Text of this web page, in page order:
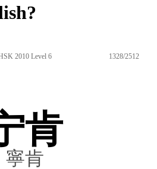
2010 Level 6 1328/2512
肯
寧肯